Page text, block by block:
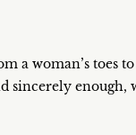
a woman’s toes
sincerely